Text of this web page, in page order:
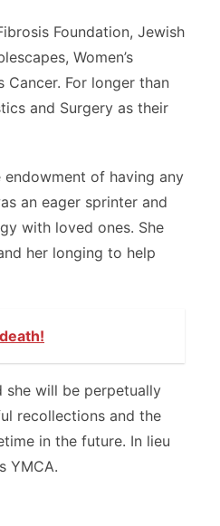
Foundation, Jewish
Women’s
Cancer. For longer than
and Surgery as their
of having any
an eager sprinter and
with loved ones. She
her longing to help
she will be perpetually
recollections and the
in the future. In lieu
YMCA.